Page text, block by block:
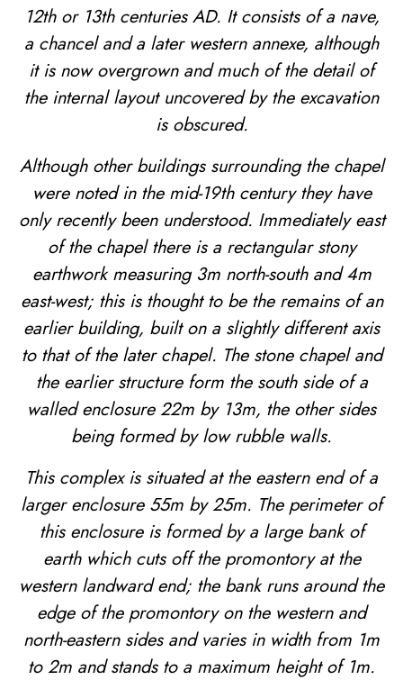
12th or 13th centuries AD. It consists of a nave,
a chancel and a later western annexe, although
it is now overgrown and much of the detail of
the internal layout uncovered by the excavation
is obscured.
Although other buildings surrounding the chapel
were noted in the mid-19th century they have
only recently been understood. Immediately east
of the chapel there is a rectangular stony
earthwork measuring 3m north-south and 4m
east-west; this is thought to be the remains of an
earlier building, built on a slightly different axis
to that of the later chapel. The stone chapel and
the earlier structure form the south side of a
walled enclosure 22m by 13m, the other sides
being formed by low rubble walls.
This complex is situated at the eastern end of a
larger enclosure 55m by 25m. The perimeter of
this enclosure is formed by a large bank of
earth which cuts off the promontory at the
western landward end; the bank runs around the
edge of the promontory on the western and
north-eastern sides and varies in width from 1m
to 2m and stands to a maximum height of 1m.